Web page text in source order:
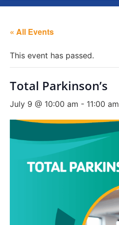
« All Events
This event has passed.
Total Parkinson’s
July 9 @ 10:00 am - 11:00 am